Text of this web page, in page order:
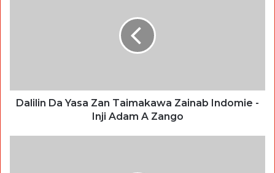
Dalilin Da Yasa Zan Taimakawa Zainab Indomie -
Inji Adam A Zango